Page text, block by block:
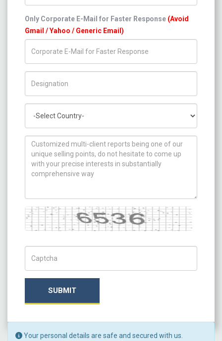
Only Corporate E-Mail for Faster Response (Avoid
Gmail / Yahoo / Generic Email)
How can we help you ?
Captcha
SUBMIT
Your personal details are safe and secured with us.